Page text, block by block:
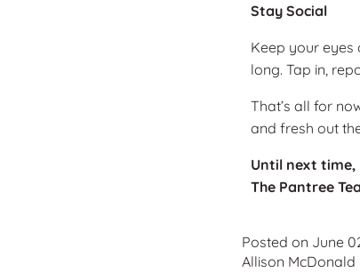
Stay Social
Keep your eyes
long. Tap in,
That’s all for
and fresh out
Until next time,
The Pantree
Posted on June
Allison McDonald